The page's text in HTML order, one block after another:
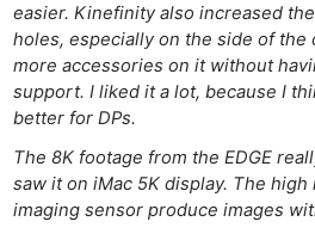
easier. Kinefinity also increased
holes, especially on the side of the
more accessories on it without
support. I liked it a lot, because I
better for DPs.
The 8K footage from the EDGE
saw it on iMac 5K display. The
imaging sensor produce images